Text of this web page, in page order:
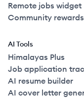
Remote jobs widget
Community rewards
AI Tools
Himalayas Plus
Job application
AI resume builder
AI cover letter